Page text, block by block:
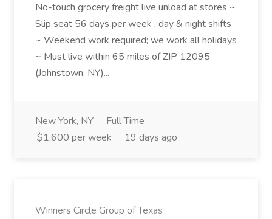
No-touch grocery freight live unload at stores ~
Slip seat 56 days per week , day & night shifts
~ Weekend work required; we work all holidays
~ Must live within 65 miles of ZIP 12095
(Johnstown, NY)...
New York, NY
Full Time
$1,600 per week
19 days ago
Winners Circle Group of Texas